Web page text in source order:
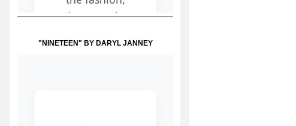
"NINETEEN" BY DARYL JANNEY